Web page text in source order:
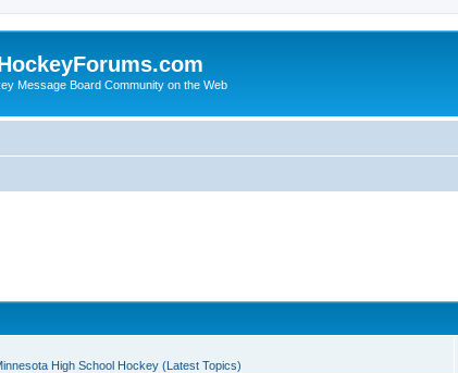
Message Board Community on the Web
High School Hockey (Latest Topics)